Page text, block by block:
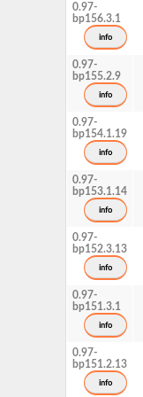
0.97-
bp156.3.1
info
0.97-
bp155.2.9
info
0.97-
bp154.1.19
info
0.97-
bp153.1.14
info
0.97-
bp152.3.13
info
0.97-
bp151.3.1
info
0.97-
bp151.2.13
info